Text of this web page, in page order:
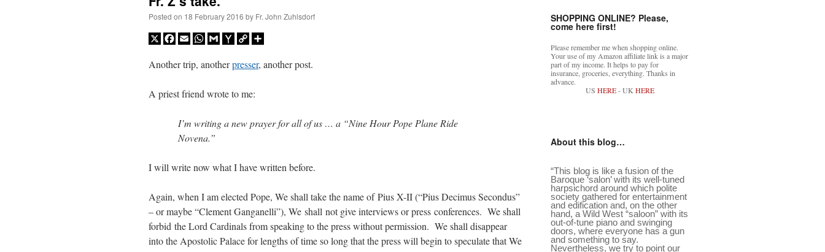
Posted on 18 February 2016 by Fr. John Zuhlsdorf
X Facebook
EmailWhatsApp
GmailYahooCopy
Another trip, anotherpresser, another post.
A priest friend wrote to me:
I’m writing a new prayer for all of us … a “Nine Hour Pope Plane Ride
Novena.”
I will write now what I have written before.
Again, when I am elected Pope, We shall take the name of Pius X-II (“Pius Decimus Secondus”
– or maybe “Clement Ganganelli”), We shall not give interviews or press conferences. We shall
forbid the Lord Cardinals from speaking to the press without permission. We shall disappear
into the Apostolic Palace for lengths of time so long that the press will begin to speculate that We
SHOPPING ONLINE? Please,
come here first!
Please remember me when shopping online.
Your use of my Amazon affiliate link is a major
part of my income. It helps to pay for
insurance, groceries, everything. Thanks in
advance.
US HERE- UK HERE
About this blog…
“This blog is like a fusion of the
Baroque ‘salon’ with its well-tuned
harpsichord around which polite
society gathered for entertainment
and edification and, on the other
hand, a Wild West “saloon” with its
out-of-tune piano and swinging
doors, where everyone has a gun
and something to say.
Nevertheless, we try to point our